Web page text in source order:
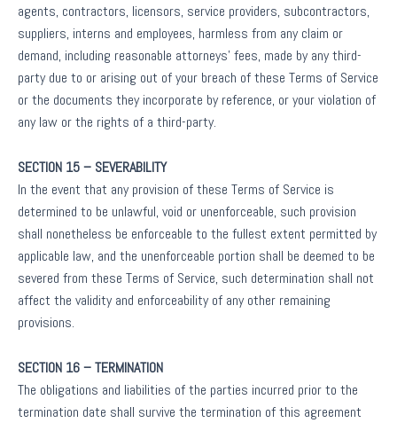
agents, contractors, licensors, service providers, subcontractors,
suppliers, interns and employees, harmless from any claim or
demand, including reasonable attorneys’ fees, made by any third-
party due to or arising out of your breach of these Terms of Service
or the documents they incorporate by reference, or your violation of
any law or the rights of a third-party.
SECTION 15 – SEVERABILITY
In the event that any provision of these Terms of Service is
determined to be unlawful, void or unenforceable, such provision
shall nonetheless be enforceable to the fullest extent permitted by
applicable law, and the unenforceable portion shall be deemed to be
severed from these Terms of Service, such determination shall not
affect the validity and enforceability of any other remaining
provisions.
SECTION 16 – TERMINATION
The obligations and liabilities of the parties incurred prior to the
termination date shall survive the termination of this agreement